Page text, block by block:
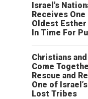
Israel's
Receives One
Oldest
In Time For
Christians
Come
Rescue and
One of
Lost Tribes